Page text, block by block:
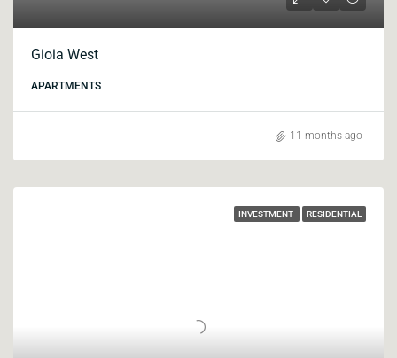
Gioia West
APARTMENTS
11 months ago
INVESTMENT RESIDENTIAL